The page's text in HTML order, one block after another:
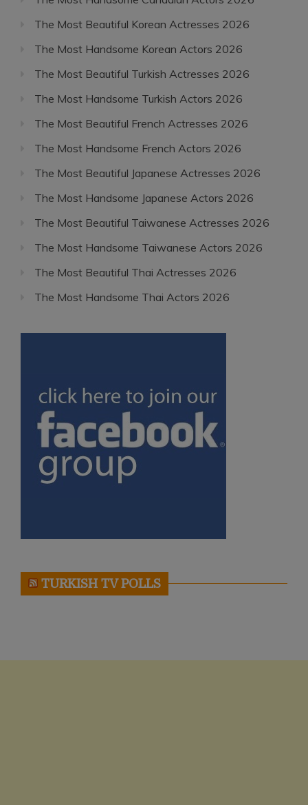
The Most Beautiful Korean Actresses 2026
The Most Handsome Korean Actors 2026
The Most Beautiful Turkish Actresses 2026
The Most Handsome Turkish Actors 2026
The Most Beautiful French Actresses 2026
The Most Handsome French Actors 2026
The Most Beautiful Japanese Actresses 2026
The Most Handsome Japanese Actors 2026
The Most Beautiful Taiwanese Actresses 2026
The Most Handsome Taiwanese Actors 2026
The Most Beautiful Thai Actresses 2026
The Most Handsome Thai Actors 2026
TURKISH TV POLLS